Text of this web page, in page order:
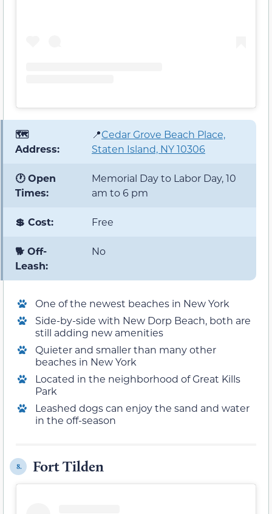
🗺️
Address:
📍Cedar Grove Beach Place,
Staten Island, NY 10306
🕐 Open
Times:
Memorial Day to Labor Day, 10
am to 6 pm
💲 Cost: Free
🐕 Off-
Leash:
No
One of the newest beaches in New York
Side-by-side with New Dorp Beach, both are
still adding new amenities
Quieter and smaller than many other
beaches in New York
Located in the neighborhood of Great Kills
Park
Leashed dogs can enjoy the sand and water
in the off-season
8. Fort Tilden